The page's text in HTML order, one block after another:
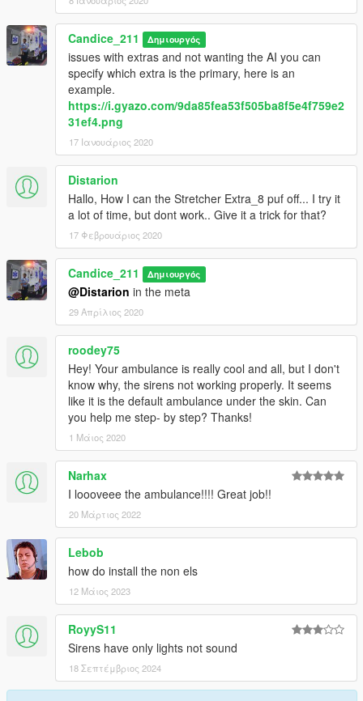
Candice_211 Δημιουργός
issues with extras and not wanting the AI you can
specify which extra is the primary, here is an
example.
https://i.gyazo.com/9da85fea53f505ba8f5e4f759e2
31ef4.png
17 Ιανουάριος 2020
Distarion
Hallo, How I can the Stretcher Extra_8 puf off... I try it
a lot of time, but dont work.. Give it a trick for that?
17 Φεβρουάριος 2020
Candice_211 Δημιουργός
@Distarion in the meta
29 Απρίλιος 2020
roodey75
Hey! Your ambulance is really cool and all, but I don't
know why, the sirens not working properly. It seems
like it is the default ambulance under the skin. Can
you help me step- by step? Thanks!
1 Μάιος 2020
Narhax
I loooveee the ambulance!!!! Great job!!
20 Μάρτιος 2022
Lebob
how do install the non els
12 Μάιος 2023
RoyyS11
Sirens have only lights not sound
18 Σεπτέμβριος 2024